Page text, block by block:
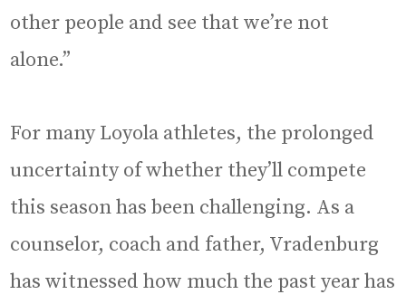
other people and see that we’re not
alone.”
For many Loyola athletes, the prolonged
uncertainty of whether they’ll compete
this season has been challenging. As a
counselor, coach and father, Vradenburg
has witnessed how much the past year has